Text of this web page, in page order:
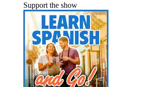
Support the show